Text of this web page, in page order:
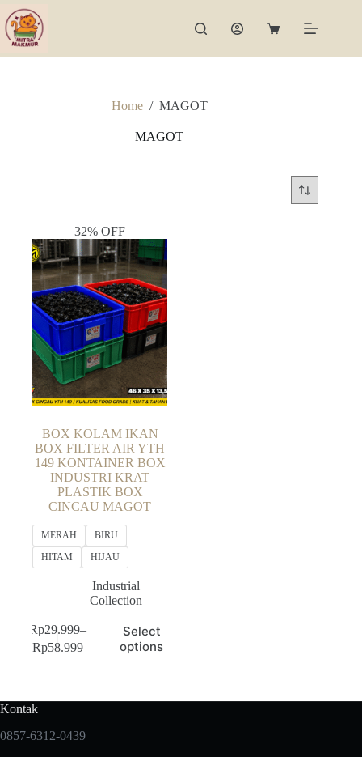
Skip
to
content
Shopping
Home / MAGOT
MAGOT
32% OFF
BOX KOLAM IKAN
BOX FILTER AIR YTH
149 KONTAINER BOX
INDUSTRI KRAT
PLASTIK BOX
CINCAU MAGOT
MERAH
BIRU
HITAM
HIJAU
Industrial
Collection
Rp29.999–
Rp58.999
Price
Rp58.999
Select
options
This
product
has
The
options
may
be
Kontak
0857-6312-0439